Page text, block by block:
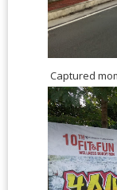
Captured